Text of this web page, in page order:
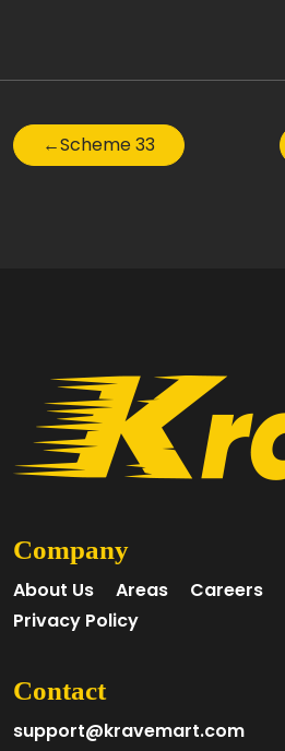
←Scheme 33
Company
About Us Areas Careers
Privacy Policy
Contact
support@kravemart.com